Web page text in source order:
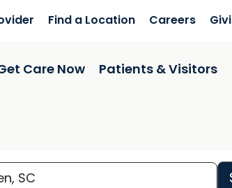
Find a Location Careers
Care Now Patients & Visitors